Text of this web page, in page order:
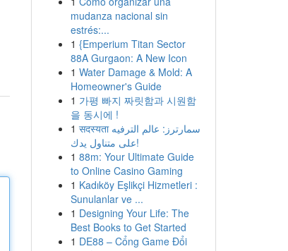
mudanza nacional sin
estrés:...
1 {Emperium Titan Sector
88A Gurgaon: A New Icon
1 Water Damage & Mold: A
Homeowner's Guide
1 가평 빠지 짜릿함과 시원함
을 동시에 !
1 सदस्यता سمارترز: عالم الترفيه
على متناول يدك!
1 88m: Your Ultimate Guide
to Online Casino Gaming
1 Kadıköy Eşlikçi Hizmetleri :
Sunulanlar ve ...
1 Designing Your Life: The
Best Books to Get Started
1 DE88 – Cổng Game Đổi